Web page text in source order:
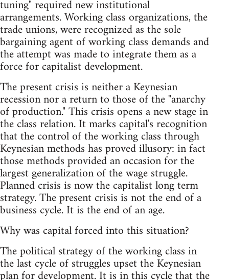
tuning" required new institutional
arrangements. Working class organizations, the
trade unions, were recognized as the sole
bargaining agent of working class demands and
the attempt was made to integrate them as a
force for capitalist development.
The present crisis is neither a Keynesian
recession nor a return to those of the "anarchy
of production." This crisis opens a new stage in
the class relation. It marks capital's recognition
that the control of the working class through
Keynesian methods has proved illusory: in fact
those methods provided an occasion for the
largest generalization of the wage struggle.
Planned crisis is now the capitalist long term
strategy. The present crisis is not the end of a
business cycle. It is the end of an age.
Why was capital forced into this situation?
The political strategy of the working class in
the last cycle of struggles upset the Keynesian